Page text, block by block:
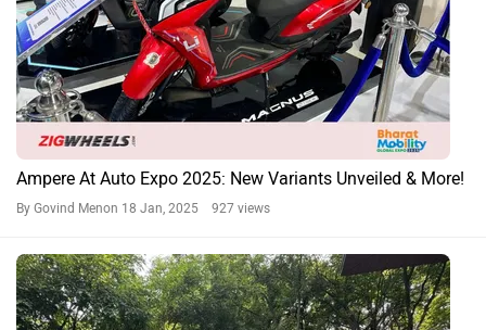
Ampere At Auto Expo 2025: New Variants Unveiled & More!
By Govind Menon 18 Jan, 2025 927 views